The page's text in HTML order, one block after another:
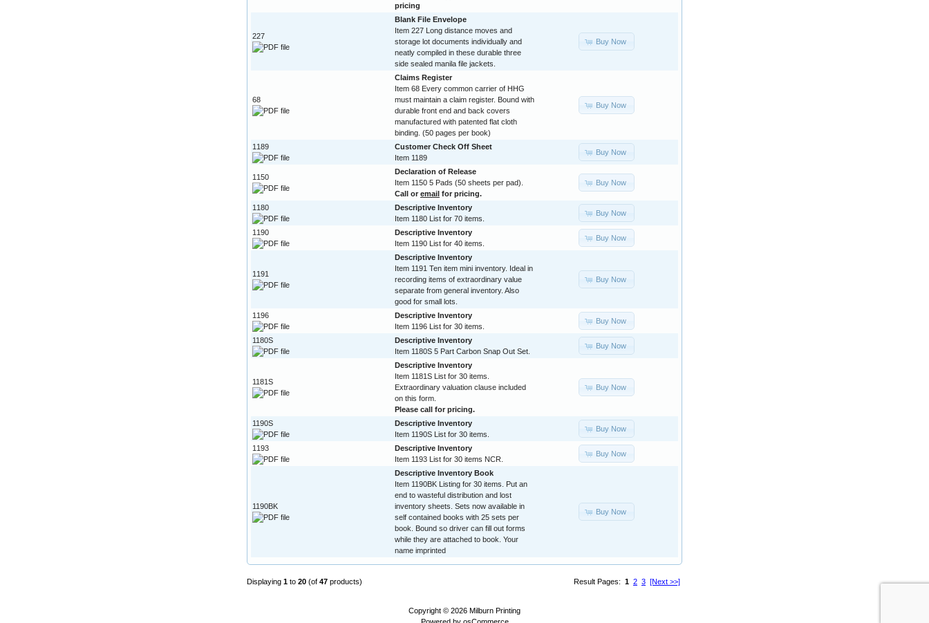
pricing
227
Blank File Envelope
Item 227 Long distance moves and
storage lot documents individually and
neatly compiled in these durable three
side sealed manila file jackets.
Buy Now
68
Claims Register
Item 68 Every common carrier of HHG
must maintain a claim register. Bound with
durable front end and back covers
manufactured with patented flat cloth
binding. (50 pages per book)
Buy Now
1189
Customer Check Off Sheet
Item 1189
Buy Now
1150
Declaration of Release
Item 1150 5 Pads (50 sheets per pad).
Call or email for pricing.
Buy Now
1180
Descriptive Inventory
Item 1180 List for 70 items.
Buy Now
1190
Descriptive Inventory
Item 1190 List for 40 items.
Buy Now
1191
Descriptive Inventory
Item 1191 Ten item mini inventory. Ideal in
recording items of extraordinary value
separate from general inventory. Also
good for small lots.
Buy Now
1196
Descriptive Inventory
Item 1196 List for 30 items.
Buy Now
1180S
Descriptive Inventory
Item 1180S 5 Part Carbon Snap Out Set.
Buy Now
1181S
Descriptive Inventory
Item 1181S List for 30 items.
Extraordinary valuation clause included
on this form.
Please call for pricing.
Buy Now
1190S
Descriptive Inventory
Item 1190S List for 30 items.
Buy Now
1193
Descriptive Inventory
Item 1193 List for 30 items NCR.
Buy Now
1190BK
Descriptive Inventory Book
Item 1190BK Listing for 30 items. Put an
end to wasteful distribution and lost
inventory sheets. Sets now available in
self contained books with 25 sets per
book. Bound so driver can fill out forms
while they are attached to book. Your
name imprinted
Buy Now
Result Pages: 1 2 3 [Next >>]
Displaying 1 to 20 (of 47 products)
Copyright © 2026 Milburn Printing